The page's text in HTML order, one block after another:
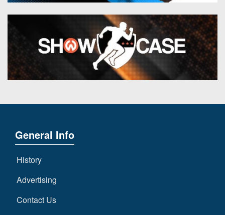
General Info
History
Advertising
Contact Us